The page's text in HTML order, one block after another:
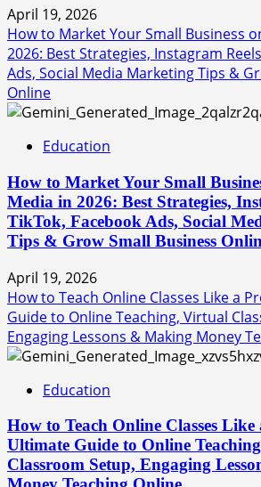
April 19, 2026
How to Market Your Small Business
2026: Best Strategies, Instagram
Ads, Social Media Marketing Tips &
Online
Education
How to Market Your Small
Media in 2026: Best Strategies,
TikTok, Facebook Ads, Social
Tips & Grow Small Business
April 19, 2026
How to Teach Online Classes Like a
Guide to Online Teaching, Virtual
Engaging Lessons & Making Money
Education
How to Teach Online Classes
Ultimate Guide to Online
Classroom Setup, Engaging